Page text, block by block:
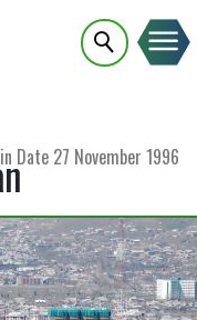
Date 27 November 1996